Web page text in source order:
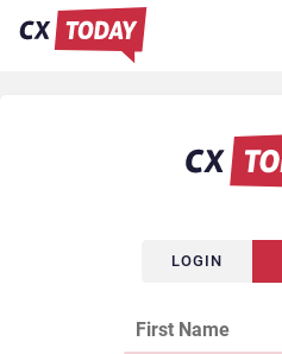
LOGIN
First Name